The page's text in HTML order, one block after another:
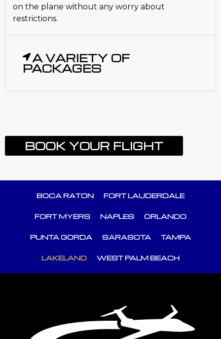
on the plane without any worry about
restrictions.
A VARIETY OF
PACKAGES
BOOK YOUR FLIGHT
BOCA RATON FORT LAUDERDALE
FORT MYERS NAPLES ORLANDO
PUNTA GORDA SARASOTA TAMPA
LAKELAND WEST PALM BEACH